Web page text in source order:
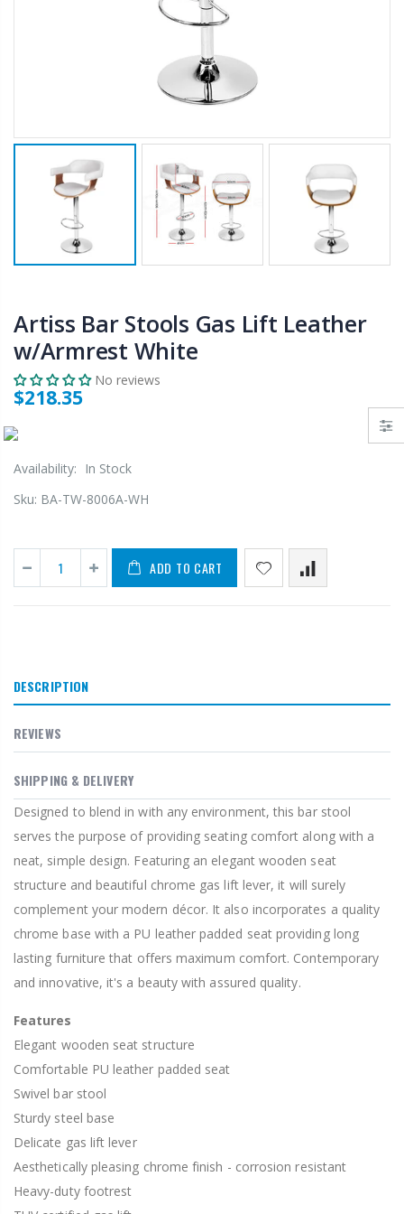
Artiss Bar Stools Gas Lift Leather
w/Armrest White
No reviews
$218.35
Availability:
In Stock
Sku: BA-TW-8006A-WH
ADD TO CART
DESCRIPTION
REVIEWS
SHIPPING & DELIVERY
Designed to blend in with any environment, this bar stool
serves the purpose of providing seating comfort along with a
neat, simple design. Featuring an elegant wooden seat
structure and beautiful chrome gas lift lever, it will surely
complement your modern décor. It also incorporates a quality
chrome base with a PU leather padded seat providing long
lasting furniture that offers maximum comfort. Contemporary
and innovative, it's a beauty with assured quality.
Features
Elegant wooden seat structure
Comfortable PU leather padded seat
Swivel bar stool
Sturdy steel base
Delicate gas lift lever
Aesthetically pleasing chrome finish - corrosion resistant
Heavy-duty footrest
$120.00
$190.93
$169.20